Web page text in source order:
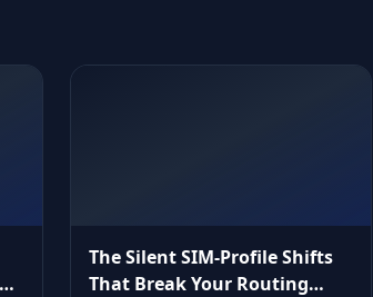
The Silent SIM‑Profile Shifts
That Break Your Routing